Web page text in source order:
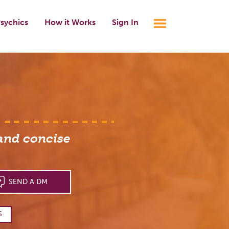
How it Works Sign In
concise
SEND A DM